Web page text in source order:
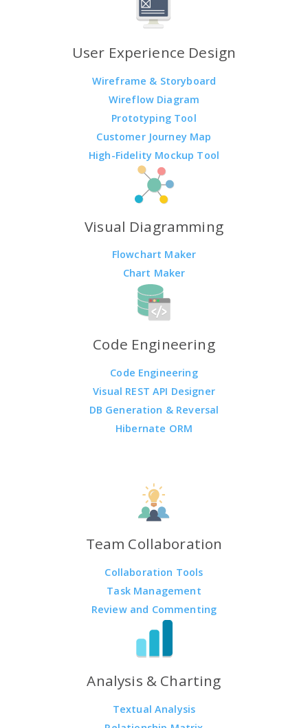
User Experience Design
Wireframe & Storyboard
Wireflow Diagram
Prototyping Tool
Customer Journey Map
High-Fidelity Mockup Tool
Visual Diagramming
Flowchart Maker
Chart Maker
Code Engineering
Code Engineering
Visual REST API Designer
DB Generation & Reversal
Hibernate ORM
Team Collaboration
Collaboration Tools
Task Management
Review and Commenting
Analysis & Charting
Textual Analysis